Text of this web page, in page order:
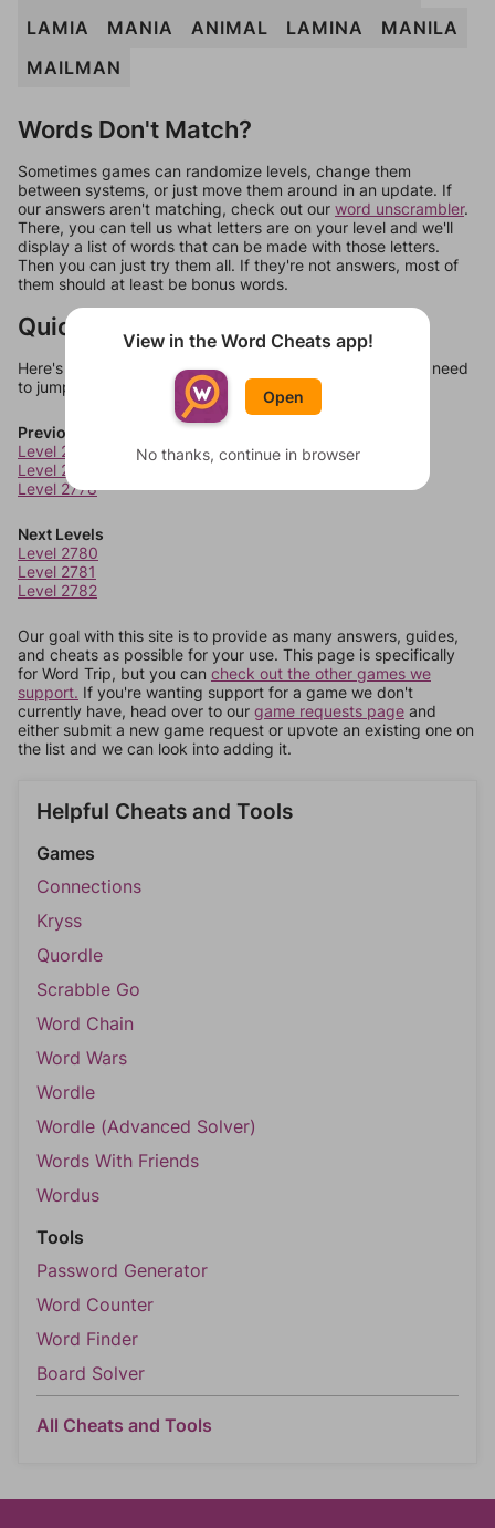
LAMIA
MANIA ANIMAL LAMINA
MANILA
MAILMAN
Words Don't Match?
Sometimes games can randomize levels, change them
between systems, or just move them around in an update. If
our answers aren't matching, check out our word unscrambler.
There, you can tell us what letters are on your level and we'll
display a list of words that can be made with those letters.
Then you can just try them all. If they're not answers, most of
them should at least be bonus words.
Quick Links
Here's some quick links to a few other levels, in case you need
to jump around more than 1 level at a time.
Previous Levels
Level 2776
Level 2777
Level 2778
Next Levels
Level 2780
Level 2781
Level 2782
Our goal with this site is to provide as many answers, guides,
and cheats as possible for your use. This page is specifically
for Word Trip, but you can check out the other games we
support. If you're wanting support for a game we don't
currently have, head over to our game requests page and
either submit a new game request or upvote an existing one on
the list and we can look into adding it.
Helpful Cheats and Tools
Games
Connections
Kryss
Quordle
Scrabble Go
Word Chain
Word Wars
Wordle
Wordle (Advanced Solver)
Words With Friends
Wordus
Tools
Password Generator
Word Counter
Word Finder
Board Solver
All Cheats and Tools
View in the Word Cheats app!
Open
No thanks, continue in browser